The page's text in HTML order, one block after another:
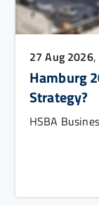
27 Aug 2026,
Hamburg
Strategy?
HSBA